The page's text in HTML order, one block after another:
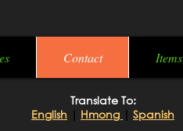
Contact Items
Translate To:
English | Hmong | Spanish